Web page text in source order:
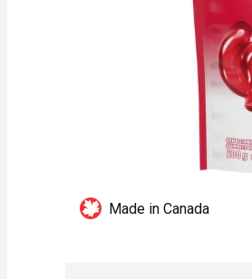
Made in Canada